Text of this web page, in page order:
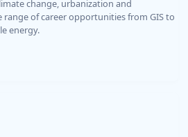
change, urbanization and
of career opportunities from GIS to
energy.